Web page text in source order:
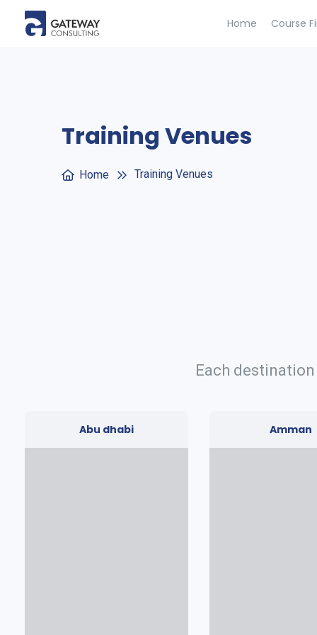
Home Course
Training Venues
Home Training Venues
Each
Abu dhabi Amman